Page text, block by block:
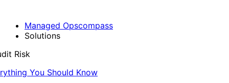
Managed Opscompass
Solutions
Risk
You Should Know